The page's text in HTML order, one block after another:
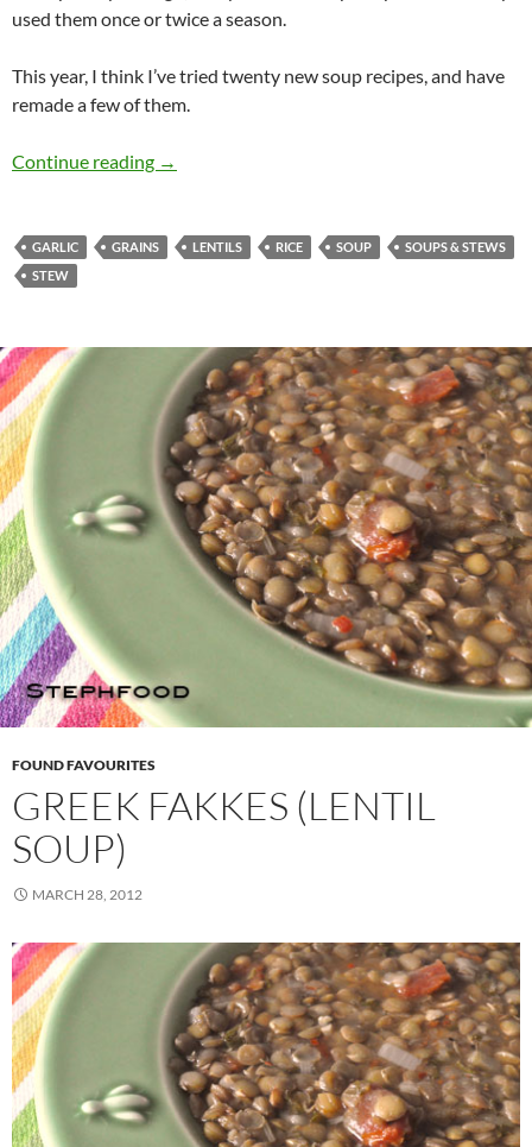
used them once or twice a season.
This year, I think I’ve tried twenty new soup recipes, and have
remade a few of them.
Continue reading 3-Grain Soup
→
GARLIC GRAINS LENTILS RICE SOUP
SOUPS & STEWS
STEW
FOUND FAVOURITES
GREEK FAKKES (LENTIL
SOUP)
MARCH 28, 2012